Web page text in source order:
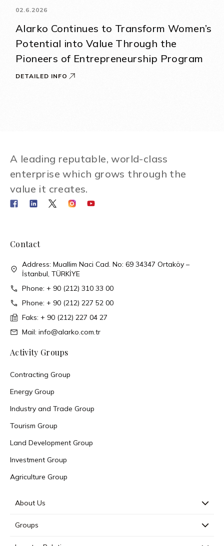
02.6.2026
Alarko Continues to Transform Women’s
Potential into Value Through the
Pioneers of Entrepreneurship Program
DETAILED INFO
A leading reputable, world-class
enterprise which grows through the
value it creates.
Contact
Address: Muallim Naci Cad. No: 69 34347 Ortaköy –
İstanbul, TÜRKİYE
Phone: + 90 (212) 310 33 00
Phone: + 90 (212) 227 52 00
Faks: + 90 (212) 227 04 27
Mail: info@alarko.com.tr
Activity Groups
Contracting Group
Energy Group
Industry and Trade Group
Tourism Group
Land Development Group
Investment Group
Agriculture Group
About Us
Groups